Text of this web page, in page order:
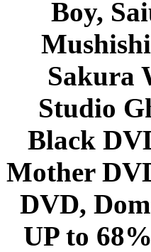
Boy,
Sakura
Studio
Black
Mother
DVD,
UP to